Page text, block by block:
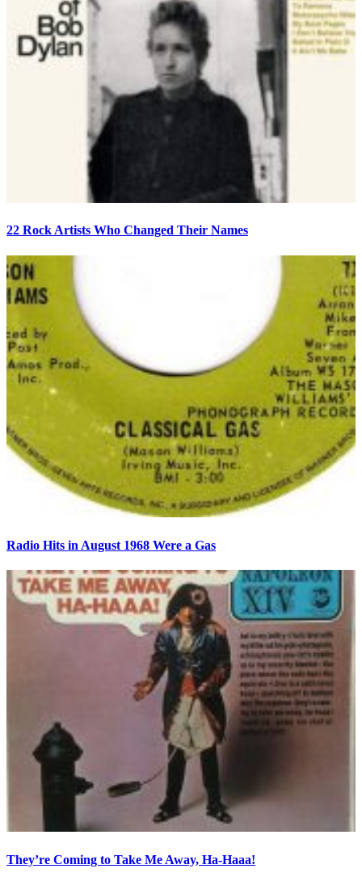
22 Rock Artists Who Changed Their Names
Radio Hits in August 1968 Were a Gas
They’re Coming to Take Me Away, Ha-Haaa!